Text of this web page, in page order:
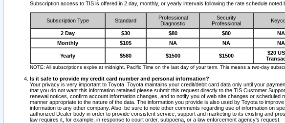
Subscription access to TIS is offered in 2 day, monthly, or yearly intervals following the rate schedule noted
Subscription Type Standard
Professional
Diagnostic
Security
Professional
2 Day $30 $80 $80
NA
Monthly
$105 NA NA NA
Yearly $580 $1500 $1500
$20
NOTE: All subscriptions expire at midnight, Pacific Time on the last day of your term. This means a two-day
Is it safe to provide my credit card number and personal information?
Your privacy is very important to Toyota. Toyota maintains your credit/debit card data only until your
that you do not want this information retained please submit this request directly to the TIS Customer
renewal notices, confirm account information changes, and to notify you of web site changes or
manner appropriate to the nature of the data. The information you provide is also used by Toyota to
information to any other company. Also, be sure to note other comments regarding use of information on
authorized Dealer body in order to provide consistent service, support and marketing to its existing and
law requires it, for example, in response to court order, subpoena, or a law enforcement agency's request.